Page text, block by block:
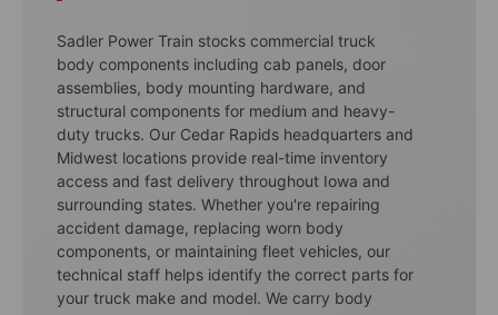
Sadler Power Train stocks commercial truck
body components including cab panels, door
assemblies, body mounting hardware, and
structural components for medium and heavy-
duty trucks. Our Cedar Rapids headquarters and
Midwest locations provide real-time inventory
access and fast delivery throughout Iowa and
surrounding states. Whether you're repairing
accident damage, replacing worn body
components, or maintaining fleet vehicles, our
technical staff helps identify the correct parts for
your truck make and model. We carry body